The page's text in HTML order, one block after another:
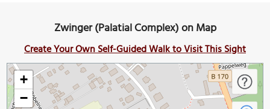
Zwinger (Palatial Complex) on Map
Create Your Own Self-Guided Walk to Visit This Sight
+
−